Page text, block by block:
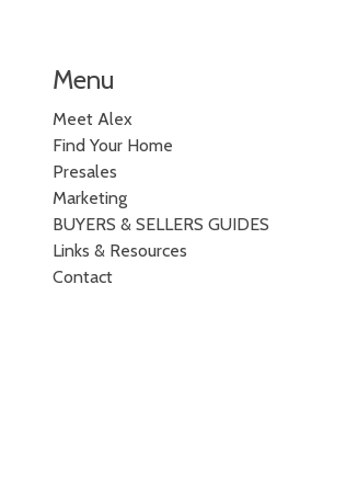
Menu
Meet Alex
Find Your Home
Presales
Marketing
BUYERS & SELLERS GUIDES
Links & Resources
Contact